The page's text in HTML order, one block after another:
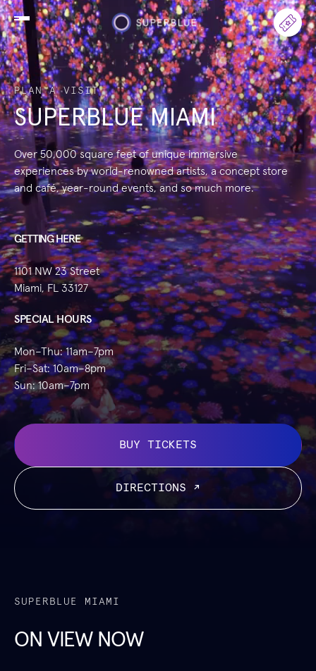
PLAN A VISIT
SUPERBLUE MIAMI
Over 50,000 square feet of unique immersive
experiences by world-renowned artists, a concept store
and café, year-round events, and so much more.
GETTING HERE
1101 NW 23 Street
Miami, FL 33127
SPECIAL HOURS
Mon–Thu: 11am–7pm
Fri–Sat: 10am–8pm
Sun: 10am–7pm
BUY TICKETS
DIRECTIONS ↗
SUPERBLUE MIAMI
ON VIEW NOW